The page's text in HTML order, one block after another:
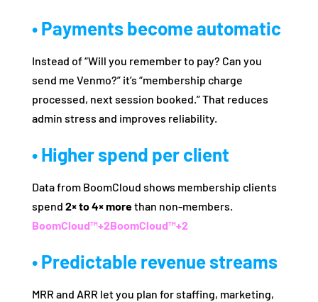
• Payments become automatic
Instead of “Will you remember to pay? Can you
send me Venmo?” it’s “membership charge
processed, next session booked.” That reduces
admin stress and improves reliability.
• Higher spend per client
Data from BoomCloud shows membership clients
spend 2× to 4× morethan non‑members.
BoomCloud™+2BoomCloud™+2
• Predictable revenue streams
MRR and ARR let you plan for staffing, marketing,